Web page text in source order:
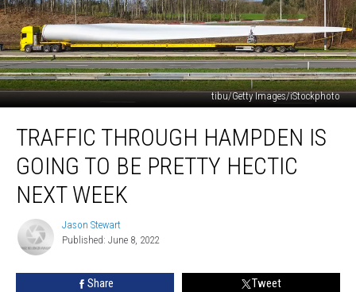
tibu/Getty Images/iStockphoto
Through
Hampden
Going
Pretty
Hectic
Next
TRAFFIC THROUGH HAMPDEN IS
GOING TO BE PRETTY HECTIC
NEXT WEEK
Jason
Stewart
Jason Stewart
Published: June 8, 2022
Share Tweet